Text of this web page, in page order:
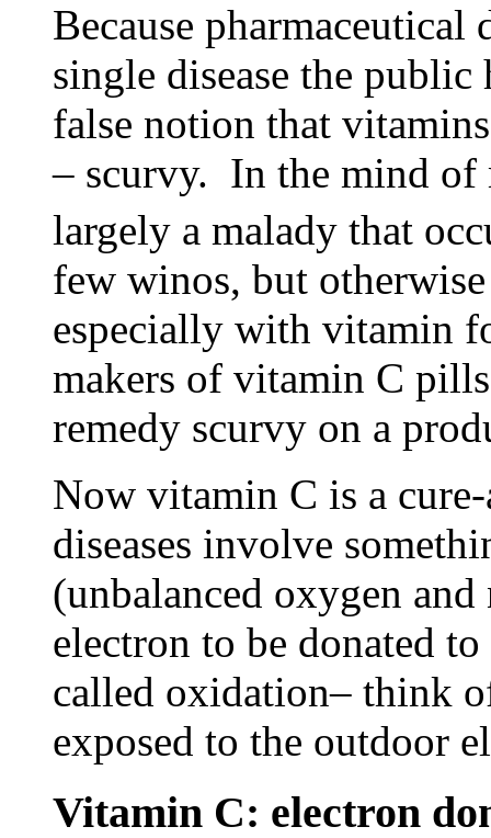
Because pharmaceutical
single disease the public
false notion that
– scurvy. In the mind of
largely a malady that
few winos, but
especially with vitamin
makers of vitamin C
remedy scurvy on a
Now vitamin C is a
diseases involve
(unbalanced oxygen
electron to be donated
called oxidation– think
exposed to the outdoor
Vitamin C: electron